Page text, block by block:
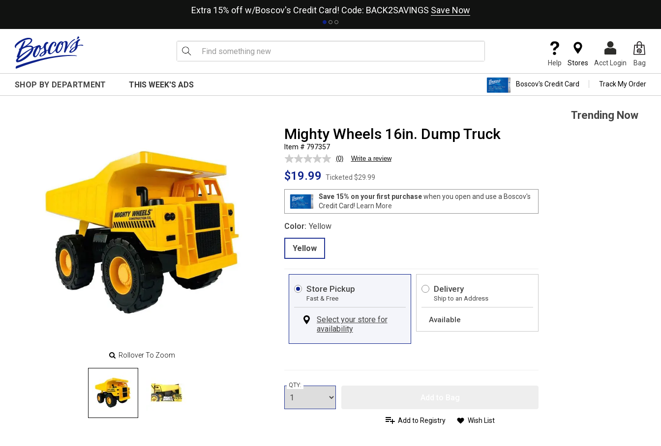
Extra 15% off w/Boscov's Credit Card! Code: BACK2SAVINGS Save Now
Help Stores Acct Login Bag
SHOP BY DEPARTMENT THIS WEEK'S ADS Boscov's Credit Card Track My Order
Rollover To Zoom
Mighty Wheels 16in. Dump Truck
Item # 797357
No
value.
page
link.
(0) Write a review
$19.99 Ticketed $29.99
Save 15% on your first purchasewhen you open and use a Boscov's
Credit Card!
Learn More
Color: Yellow
Yellow
Store Pickup
Fast & Free
Delivery
Ship to an Address
Available
QTY:
Add to Registry Wish List
Trending Now